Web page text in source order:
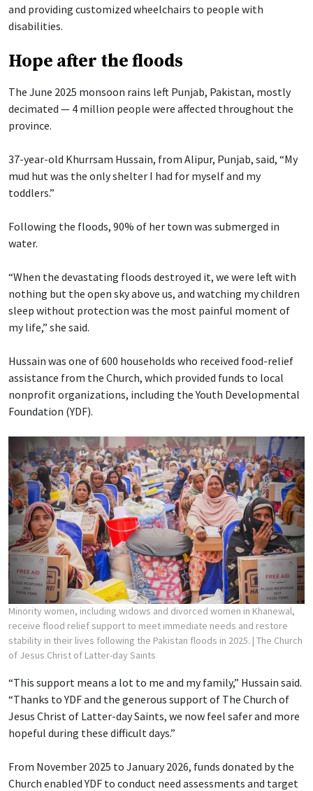
and providing customized wheelchairs to people with
disabilities.
Hope after the floods
The June 2025 monsoon rains left Punjab, Pakistan, mostly
decimated — 4 million people were affected throughout the
province.
37-year-old Khurrsam Hussain, from Alipur, Punjab, said, “My
mud hut was the only shelter I had for myself and my
toddlers.”
Following the floods, 90% of her town was submerged in
water.
“When the devastating floods destroyed it, we were left with
nothing but the open sky above us, and watching my children
sleep without protection was the most painful moment of
my life,” she said.
Hussain was one of 600 households who received food-relief
assistance from the Church, which provided funds to local
nonprofit organizations, including the Youth Developmental
Foundation (YDF).
Minority women, including widows and divorced women in Khanewal,
receive flood relief support to meet immediate needs and restore
stability in their lives following the Pakistan floods in 2025. | The Church
of Jesus Christ of Latter-day Saints
“This support means a lot to me and my family,” Hussain said.
“Thanks to YDF and the generous support of The Church of
Jesus Christ of Latter-day Saints, we now feel safer and more
hopeful during these difficult days.”
From November 2025 to January 2026, funds donated by the
Church enabled YDF to conduct need assessments and target